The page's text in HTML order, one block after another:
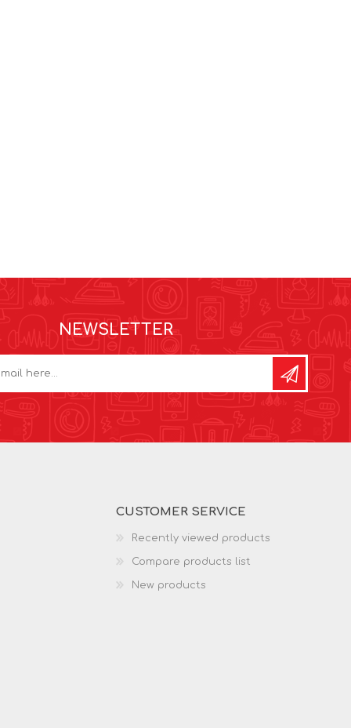
NEWSLETTER
CUSTOMER SERVICE
Recently viewed products
Compare products list
New products